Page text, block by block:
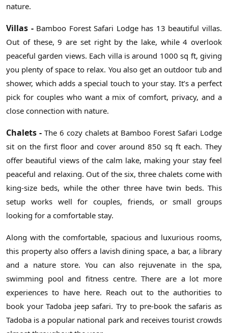
nature.
Villas -Bamboo Forest Safari Lodge has 13 beautiful villas.
Out of these, 9 are set right by the lake, while 4 overlook
peaceful garden views. Each villa is around 1000 sq ft, giving
you plenty of space to relax. You also get an outdoor tub and
shower, which adds a special touch to your stay. It’s a perfect
pick for couples who want a mix of comfort, privacy, and a
close connection with nature.
Chalets -The 6 cozy chalets at Bamboo Forest Safari Lodge
sit on the first floor and cover around 850 sq ft each. They
offer beautiful views of the calm lake, making your stay feel
peaceful and relaxing. Out of the six, three chalets come with
king-size beds, while the other three have twin beds. This
setup works well for couples, friends, or small groups
looking for a comfortable stay.
Along with the comfortable, spacious and luxurious rooms,
this property also offers a lavish dining space, a bar, a library
and a nature store. You can also rejuvenate in the spa,
swimming pool and fitness centre. There are a lot more
experiences to have here. Reach out to the authorities to
book your Tadoba jeep safari. Try to pre-book the safaris as
Tadoba is a popular national park and receives tourist crowds